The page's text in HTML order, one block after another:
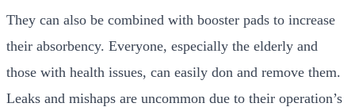
They can also be combined with booster pads to increase
their absorbency. Everyone, especially the elderly and
those with health issues, can easily don and remove them.
Leaks and mishaps are uncommon due to their operation’s